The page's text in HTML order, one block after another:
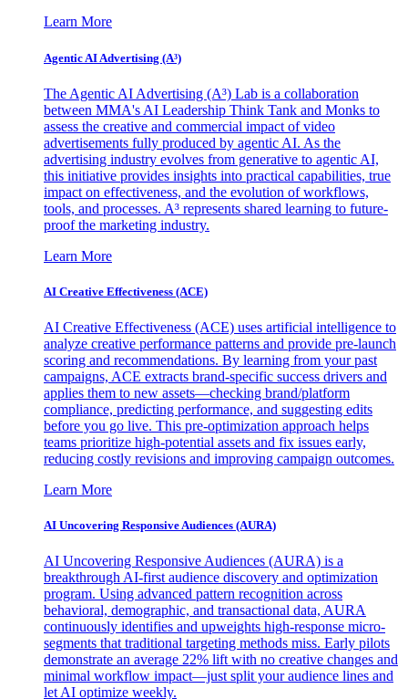
Learn More
Agentic AI Advertising (A³)
The Agentic AI Advertising (A³) Lab is a collaboration
between MMA's AI Leadership Think Tank and Monks to
assess the creative and commercial impact of video
advertisements fully produced by agentic AI. As the
advertising industry evolves from generative to agentic AI,
this initiative provides insights into practical capabilities, true
impact on effectiveness, and the evolution of workflows,
tools, and processes. A³ represents shared learning to future-
proof the marketing industry.
Learn More
AI Creative Effectiveness (ACE)
AI Creative Effectiveness (ACE) uses artificial intelligence to
analyze creative performance patterns and provide pre-launch
scoring and recommendations. By learning from your past
campaigns, ACE extracts brand-specific success drivers and
applies them to new assets—checking brand/platform
compliance, predicting performance, and suggesting edits
before you go live. This pre-optimization approach helps
teams prioritize high-potential assets and fix issues early,
reducing costly revisions and improving campaign outcomes.
Learn More
AI Uncovering Responsive Audiences (AURA)
AI Uncovering Responsive Audiences (AURA) is a
breakthrough AI-first audience discovery and optimization
program. Using advanced pattern recognition across
behavioral, demographic, and transactional data, AURA
continuously identifies and upweights high-response micro-
segments that traditional targeting methods miss. Early pilots
demonstrate an average 22% lift with no creative changes and
minimal workflow impact—just split your audience lines and
let AI optimize weekly.